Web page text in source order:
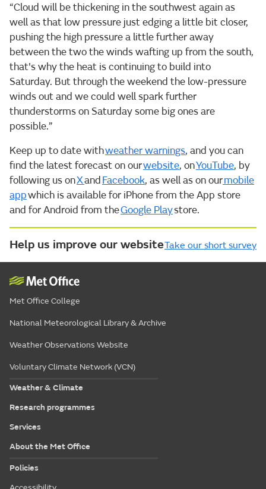
“Cloud will be thickening in the southwest again as
well as that low pressure just edging a little bit closer,
pushing the high pressure a little further away
between the two the winds wafting up from the south,
that's why the heat is continuing to build into
Saturday. But through the weekend the low-pressure
winds out and we could well spark further
thunderstorms on Saturday some big ones are
possible.”
Keep up to date withweather warnings, and you can
find the latest forecast on ourwebsite, onYouTube, by
following us onXand Facebook, as well as on ourmobile
appwhich is available for iPhone from the App store
and for Android from theGoogle Playstore.
Help us improve our websiteTake our short survey
Met Office College
National Meteorological Library & Archive
Weather Observations Website
Voluntary Climate Network (VCN)
Weather & Climate
Research programmes
Services
About the Met Office
Policies